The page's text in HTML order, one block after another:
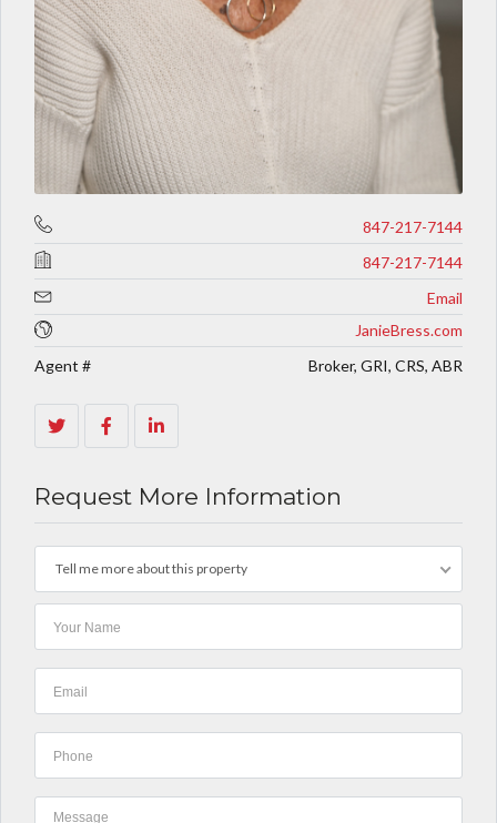
847-217-7144
847-217-7144
Email
JanieBress.com
Agent #
Broker, GRI, CRS, ABR
Request More Information
Tell me more about this property